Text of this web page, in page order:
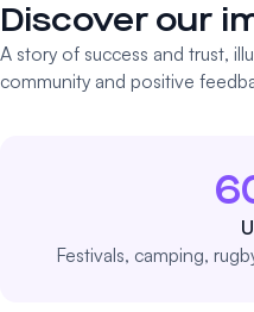
Discover our
A story of success and trust,
community and positive
Festivals, camping,